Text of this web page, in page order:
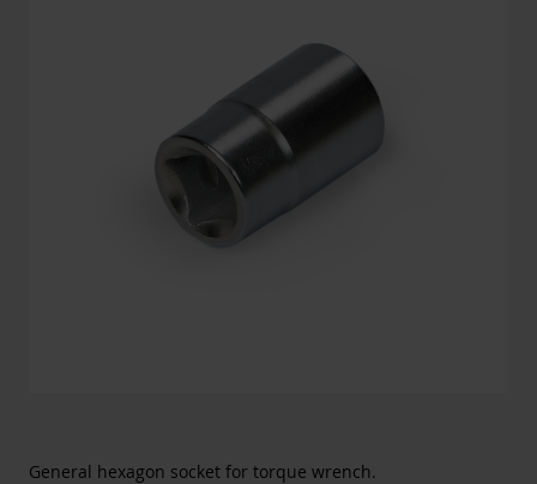
General hexagon socket for torque wrench.